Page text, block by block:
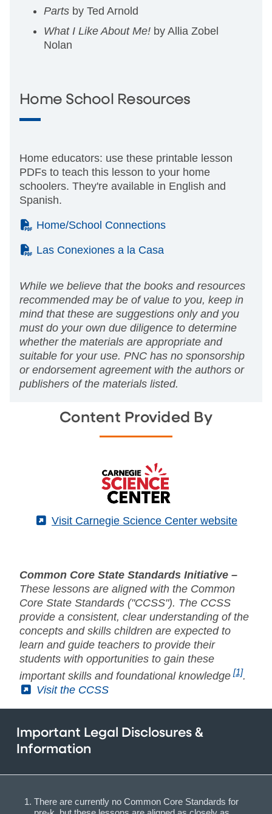
Parts by Ted Arnold
What I Like About Me! by Allia Zobel
Nolan
Home School Resources
Home educators: use these printable lesson
PDFs to teach this lesson to your home
schoolers. They're available in English and
Spanish.
(PDF)
Home/School Connections
(PDF)
Las Conexiones a la Casa
While we believe that the books and resources
recommended may be of value to you, keep in
mind that these are suggestions only and you
must do your own due diligence to determine
whether the materials are appropriate and
suitable for your use. PNC has no sponsorship
or endorsement agreement with the authors or
publishers of the materials listed.
Content Provided By
(External)
Visit Carnegie Science Center website
Common Core State Standards Initiative –
These lessons are aligned with the Common
Core State Standards ("CCSS"). The CCSS
provide a consistent, clear understanding of the
concepts and skills children are expected to
learn and guide teachers to provide their
students with opportunities to gain these
important skills and foundational knowledge [1].
(External)
Visit the CCSS
Important Legal Disclosures &
Information
There are currently no Common Core Standards for